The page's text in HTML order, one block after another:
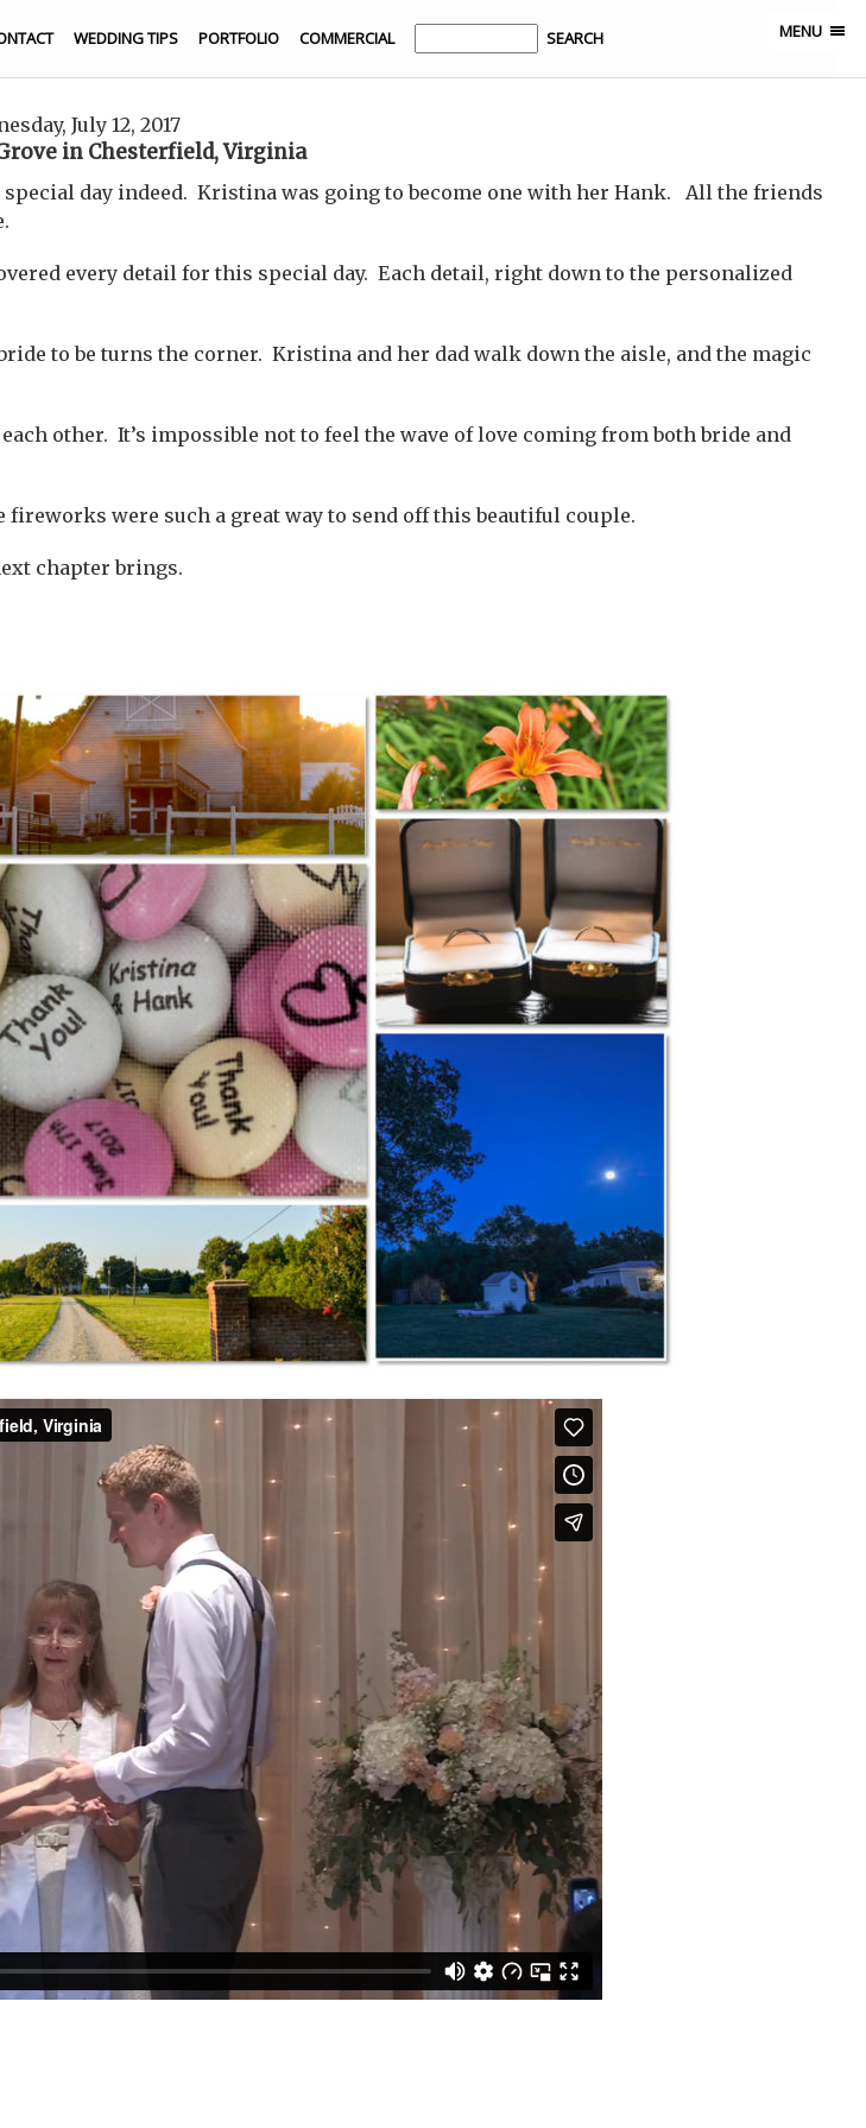
MENU
WEDDING TIPS PORTFOLIO COMMERCIAL
July 12, 2017
in Chesterfield, Virginia
day indeed. Kristina was going to become one with her Hank. All the friends
every detail for this special day. Each detail, right down to the personalized
to be turns the corner. Kristina and her dad walk down the aisle, and the magic
other. It’s impossible not to feel the wave of love coming from both bride and
were such a great way to send off this beautiful couple.
chapter brings.